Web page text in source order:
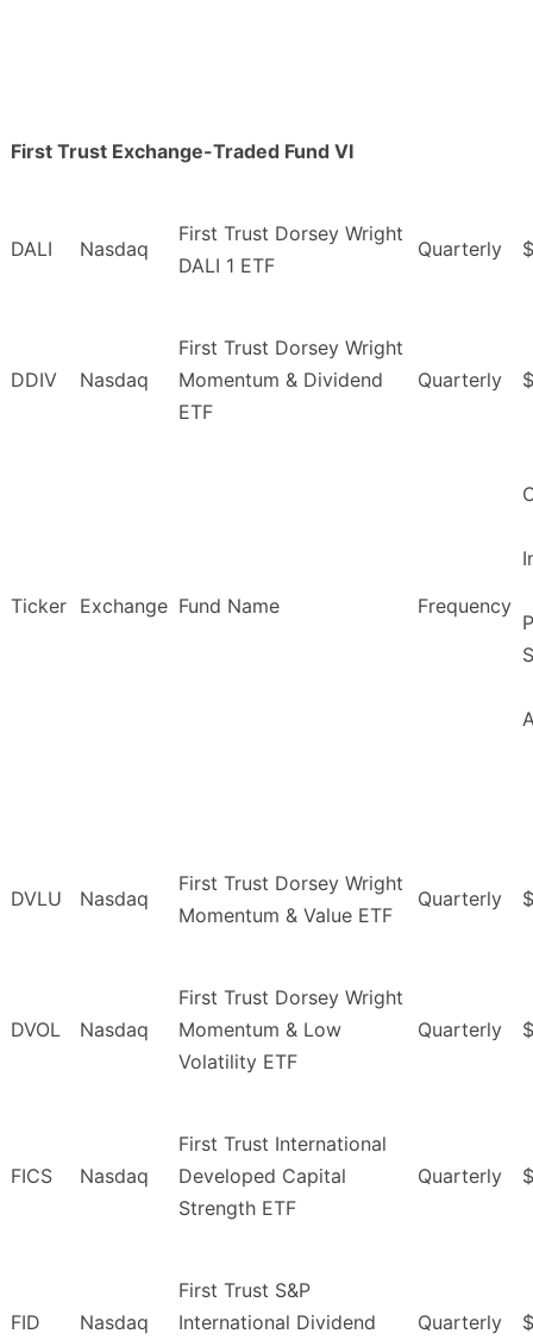
First Trust Exchange-Traded Fund VI
DALI Nasdaq
First Trust Dorsey Wright
DALI 1 ETF
Quarterly
DDIV Nasdaq
First Trust Dorsey Wright
Momentum & Dividend
ETF
Quarterly
Ticker Exchange Fund Name Frequency
DVLU Nasdaq
First Trust Dorsey Wright
Momentum & Value ETF
Quarterly
DVOL Nasdaq
First Trust Dorsey Wright
Momentum & Low
Volatility ETF
Quarterly
FICS Nasdaq
First Trust International
Developed Capital
Strength ETF
Quarterly
FID Nasdaq
First Trust S&P
International Dividend
Quarterly